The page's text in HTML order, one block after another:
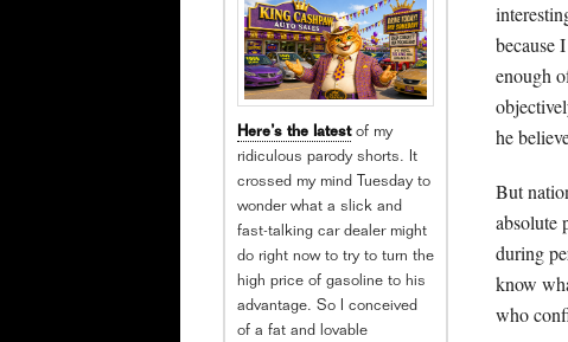
because
enough
he
But
absolute
during
know
who
Here’s the latestof my
ridiculous parody shorts. It
crossed my mind Tuesday to
wonder what a slick and
fast-talking car dealer might
do right now to try to turn the
high price of gasoline to his
advantage. So I conceived
of a fat and lovable